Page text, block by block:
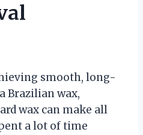
smooth, long-
Brazilian wax,
wax can make all
a lot of time